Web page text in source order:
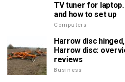
TV tuner for
and how to set up
Computers
Harrow disc
Harrow disc:
reviews
Business